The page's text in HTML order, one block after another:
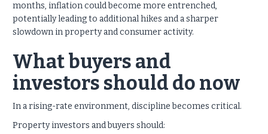
months, inflation could become more entrenched,
potentially leading to additional hikes and a sharper
slowdown in property and consumer activity.
What buyers and
investors should do now
In a rising-rate environment, discipline becomes critical.
Property investors and buyers should: